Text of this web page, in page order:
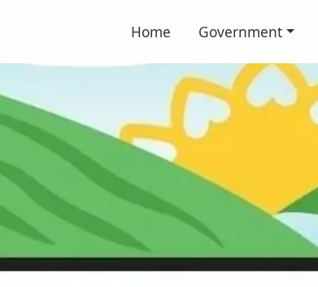
Home Government